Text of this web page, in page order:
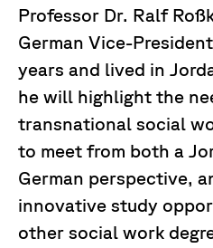
Professor Dr. Ralf
German Vice-
years and lived in
he will highlight the
transnational social
to meet from both a
German perspective,
innovative study
other social work